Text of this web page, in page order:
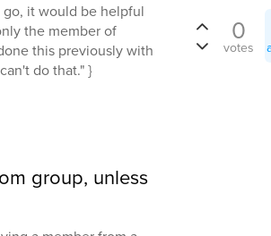
go, it would be helpful
the member of
this previously with
do that." }
0
votes
group, unless